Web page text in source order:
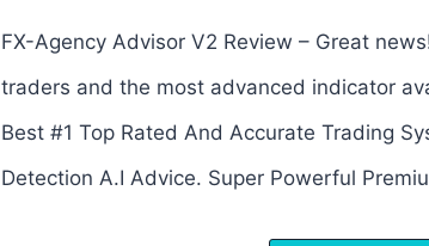
FX-Agency Advisor V2 Review – Great
traders and the most advanced indicator
Best #1 Top Rated And Accurate Trading
Detection A.I Advice. Super Powerful